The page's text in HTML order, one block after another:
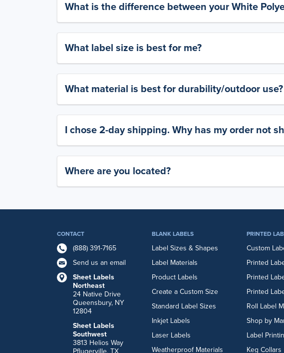
What is the difference between your White
What label size is best for me?
What material is best for durability/outdoor use?
I chose 2-day shipping. Why has my order not
Where are you located?
CONTACT
(888) 391-7165
Send us an email
Sheet Labels
Northeast
24 Native Drive
Queensbury, NY
12804
Sheet Labels
Southwest
3813 Helios Way
Pflugerville, TX
BLANK LABELS
Label Sizes & Shapes
Label Materials
Product Labels
Create a Custom Size
Standard Label Sizes
Inkjet Labels
Laser Labels
Weatherproof Materials
PRINTED
Custom
Printed
Printed
Printed
Roll Label
Shop by
Label
Keg Collars